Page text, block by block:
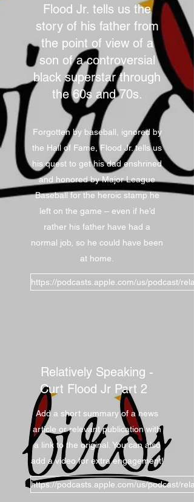
Flood Jr. tells us the
story of his father from
the point of view of a
son of a controversial
black superstar through
the 60s and 70s.
Forgotten by baseball, ignored by
the Hall of Fame, Flood Jr. tells us
his quest to get his dad enshrined
and honored by Major League
Baseball for the heroic stamp he
left on the game – even if he’d
rather his father have had a
normal job, so he could have been
at home.
https://podcasts.apple.com/us/podcast/
Relatively Speaking -
Curt Flood Jr Part 2
Add a short summary of a news
article or relevant publication with
a link to the original. You can also
add a video for extra engagement!
https://podcasts.apple.com/us/podcast/